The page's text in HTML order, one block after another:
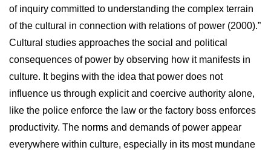
of inquiry committed to understanding the complex terrain
of the cultural in connection with relations of power (2000).”
Cultural studies approaches the social and political
consequences of power by observing how it manifests in
culture. It begins with the idea that power does not
influence us through explicit and coercive authority alone,
like the police enforce the law or the factory boss enforces
productivity. The norms and demands of power appear
everywhere within culture, especially in its most mundane